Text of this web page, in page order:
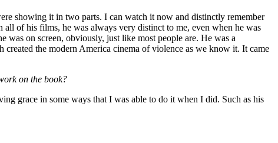
showing it in two parts. I can watch it now and distinctly remember
of his films, he was always very distinct to me, even when he was
was on screen, obviously, just like most people are. He was a
the modern America cinema of violence as we know it. It came
on the book?
grace in some ways that I was able to do it when I did. Such as his